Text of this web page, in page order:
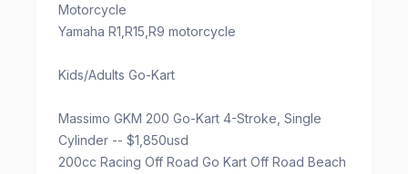
Motorcycle
Yamaha R1,R15,R9 motorcycle
Kids/Adults Go-Kart
Massimo GKM 200 Go-Kart 4-Stroke, Single
Cylinder -- $1,850usd
200cc Racing Off Road Go Kart Off Road Beach